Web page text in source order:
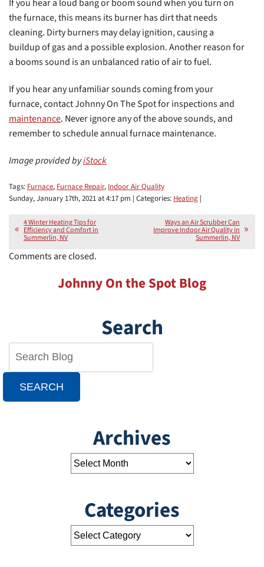
If you hear a loud bang or boom sound when you turn on
the furnace, this means its burner has dirt that needs
cleaning. Dirty burners may delay ignition, causing a
buildup of gas and a possible explosion. Another reason for
a booms sound is an unbalanced ratio of air to fuel.
If you hear any unfamiliar sounds coming from your
furnace, contact Johnny On The Spot for inspections and
maintenance. Never ignore any of the above sounds, and
remember to schedule annual furnace maintenance.
Image provided byiStock
Tags: Furnace, Furnace Repair, Indoor Air Quality
Sunday, January 17th, 2021 at 4:17 pm | Categories: Heating |
4 Winter Heating Tips for
Efficiency and Comfort in
Summerlin, NV
Ways an Air Scrubber Can
Improve Indoor Air Quality in
Summerlin, NV
Comments are closed.
Johnny On the Spot Blog
Search
SEARCH
Archives
Categories